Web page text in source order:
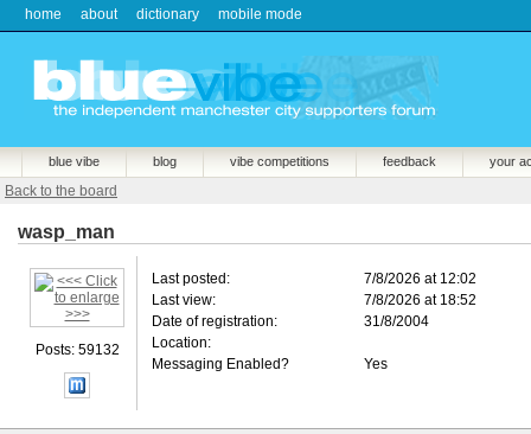
home about dictionary mobile mode
blue vibe blog vibe competitions feedback your
Back to the board
wasp_man
Posts: 59132
Last posted:
7/8/2026 at 12:02
Last view:
7/8/2026 at 18:52
Date of registration:
31/8/2004
Location:
Messaging Enabled?
Yes